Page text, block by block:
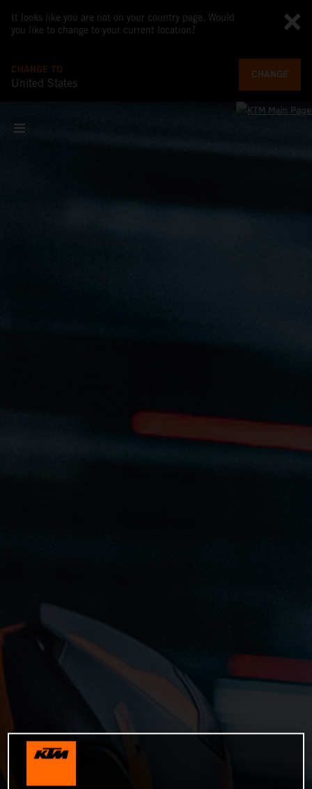
It looks like you are not on your country page. Would
you like to change to your current location?
CHANGE TO
United States
CHANGE